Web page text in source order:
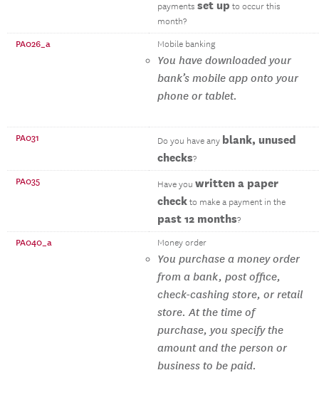
payments set up to occur this
month?
PA026_a Mobile banking
You have downloaded your
bank’s mobile app onto your
phone or tablet.
PA031 Do you have any blank, unused
checks?
PA035 Have you written a paper
check to make a payment in the
past 12 months?
PA040_a Money order
You purchase a money order
from a bank, post office,
check-cashing store, or retail
store. At the time of
purchase, you specify the
amount and the person or
business to be paid.